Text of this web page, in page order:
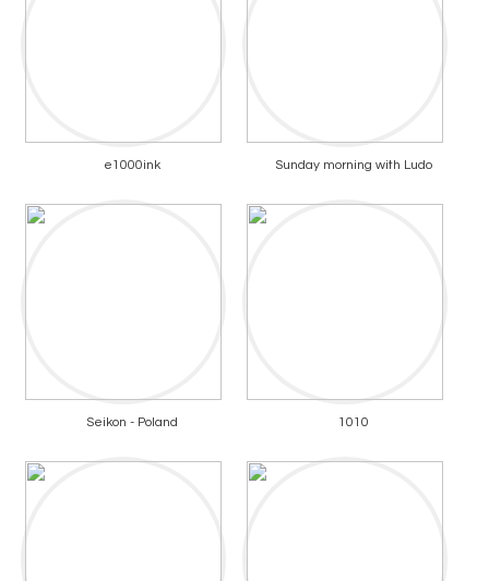
e1000ink Sunday morning with Ludo
Seikon - Poland 1010